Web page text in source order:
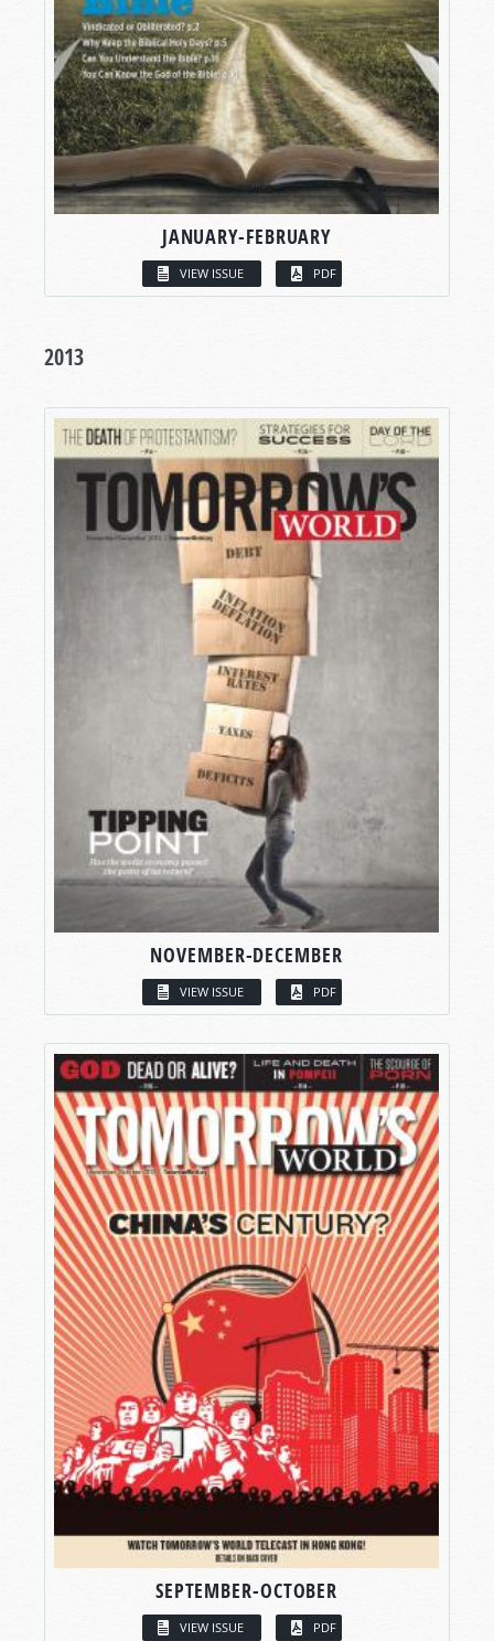
JANUARY-FEBRUARY
VIEW ISSUE PDF
2013
NOVEMBER-DECEMBER
VIEW ISSUE PDF
SEPTEMBER-OCTOBER
VIEW ISSUE PDF